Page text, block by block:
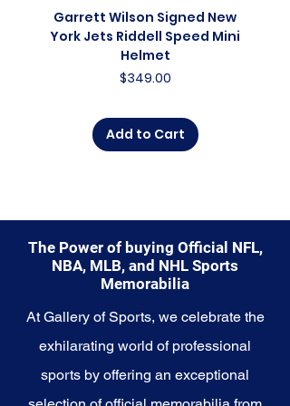
symbol of the franchise's
championship aspirations.
Whether you're an avid collector,
a lifelong fan, or someone looking
moment, this collection offers a
diverse range of items to choose
championship glory and enduring
legacy. Make history a part of
your own story with these
cherished collectibles that
embody the spirit of the Bucks.
Garrett Wilson Signed New
York Jets Riddell Speed Mini
Helmet
Price
$349.00
Add to Cart
The Power of buying Official NFL,
NBA, MLB, and NHL Sports
Memorabilia
At Gallery of Sports, we celebrate the
exhilarating world of professional
sports by offering an exceptional